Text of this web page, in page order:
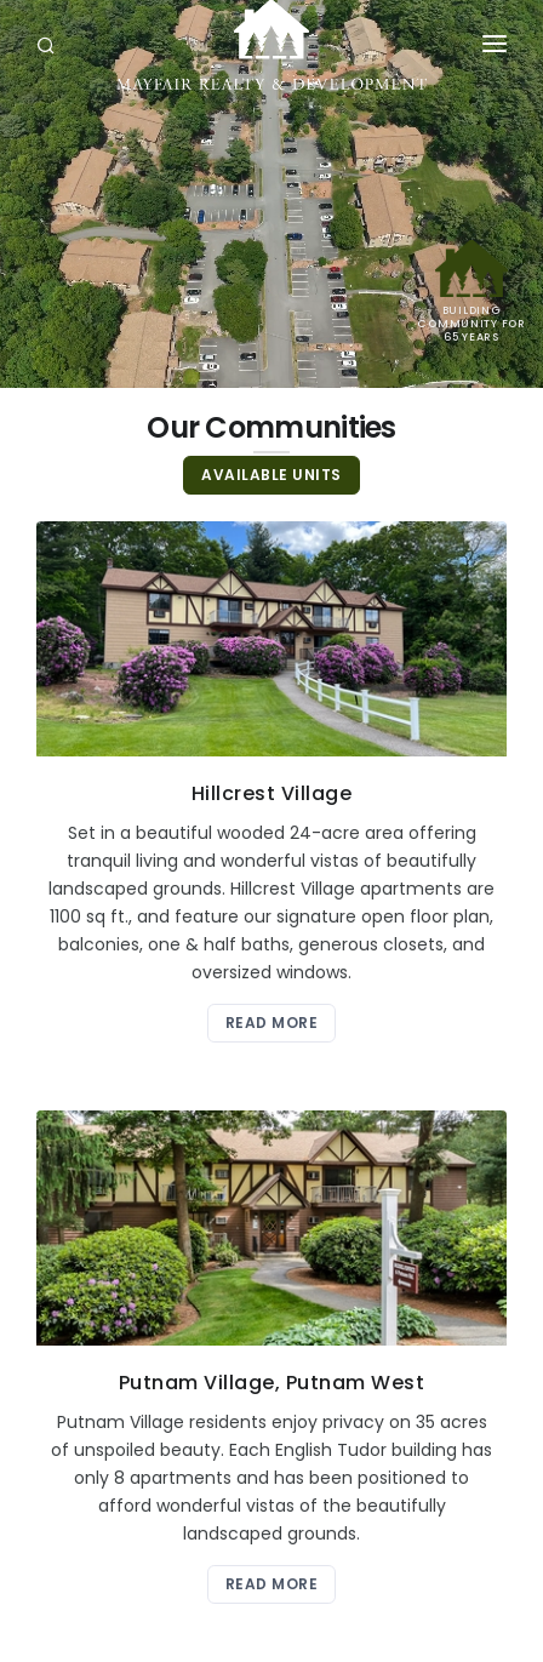
OUR COMMUNITIES
AVAILABLE UNITS
NEWS & EVENTS
ABOUT
CONTACT
BUILDING
COMMUNITY FOR
65 YEARS
Our Communities
AVAILABLE UNITS
Hillcrest Village
Set in a beautiful wooded 24-acre area offering
tranquil living and wonderful vistas of beautifully
landscaped grounds. Hillcrest Village apartments are
1100 sq ft., and feature our signature open floor plan,
balconies, one & half baths, generous closets, and
oversized windows.
READ MORE
Putnam Village, Putnam West
Putnam Village residents enjoy privacy on 35 acres
of unspoiled beauty. Each English Tudor building has
only 8 apartments and has been positioned to
afford wonderful vistas of the beautifully
landscaped grounds.
READ MORE